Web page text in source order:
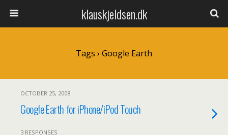
klauskjeldsen.dk
Tags › Google Earth
OCTOBER 25, 2008
Google Earth for iPhone/iPod Touch
3 RESPONSES